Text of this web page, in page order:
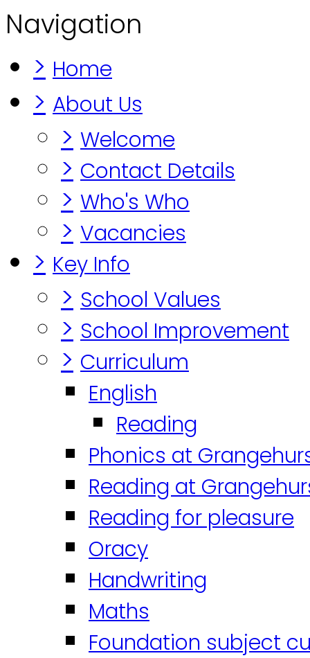
Navigation
> Home
> About Us
> Welcome
> Contact Details
> Who's Who
> Vacancies
> Key Info
> School Values
> School Improvement
> Curriculum
English
Reading
Phonics at
Reading at
Reading for pleasure
Oracy
Handwriting
Maths
Foundation subject